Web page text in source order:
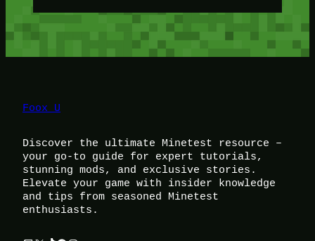
Foox U
Discover the ultimate Minetest resource –
your go-to guide for expert tutorials,
stunning mods, and exclusive stories.
Elevate your game with insider knowledge
and tips from seasoned Minetest
enthusiasts.